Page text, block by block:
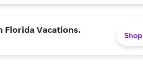
Florida Vacations.
Shop